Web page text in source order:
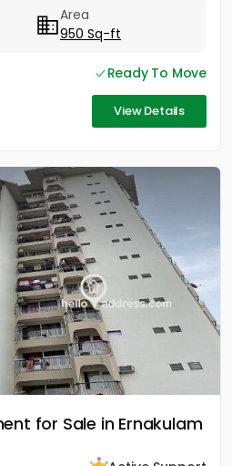
Area
950 Sq-ft
Ready To Move
View Details
for Sale in Ernakulam